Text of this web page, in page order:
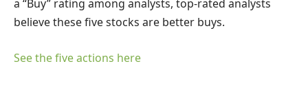
a “Buy” rating among analysts, top-rated analysts
believe these five stocks are better buys.
See the five actions here